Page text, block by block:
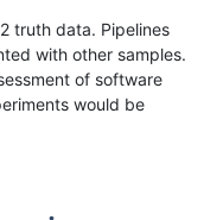
truth data. Pipelines
with other samples.
of software
would be